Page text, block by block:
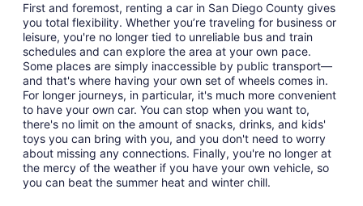
First and foremost, renting a car in San Diego County gives
you total flexibility. Whether you’re traveling for business or
leisure, you're no longer tied to unreliable bus and train
schedules and can explore the area at your own pace.
Some places are simply inaccessible by public transport—
and that's where having your own set of wheels comes in.
For longer journeys, in particular, it's much more convenient
to have your own car. You can stop when you want to,
there's no limit on the amount of snacks, drinks, and kids'
toys you can bring with you, and you don't need to worry
about missing any connections. Finally, you're no longer at
the mercy of the weather if you have your own vehicle, so
you can beat the summer heat and winter chill.